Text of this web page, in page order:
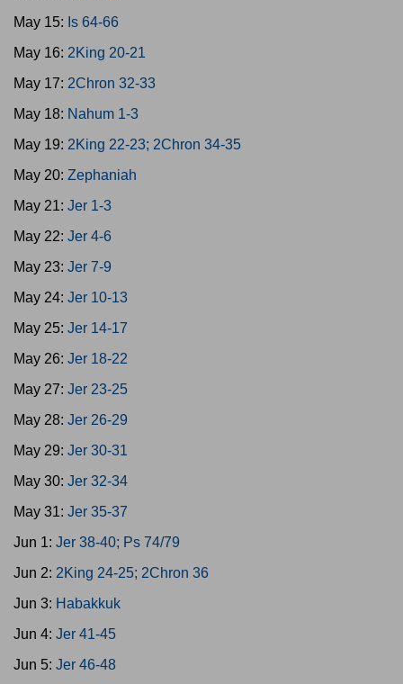
May 15: Is 64-66
May 16: 2King 20-21
May 17: 2Chron 32-33
May 18: Nahum 1-3
May 19: 2King 22-23; 2Chron 34-35
May 20: Zephaniah
May 21: Jer 1-3
May 22: Jer 4-6
May 23: Jer 7-9
May 24: Jer 10-13
May 25: Jer 14-17
May 26: Jer 18-22
May 27: Jer 23-25
May 28: Jer 26-29
May 29: Jer 30-31
May 30: Jer 32-34
May 31: Jer 35-37
Jun 1: Jer 38-40; Ps 74/79
Jun 2: 2King 24-25; 2Chron 36
Jun 3: Habakkuk
Jun 4: Jer 41-45
Jun 5: Jer 46-48